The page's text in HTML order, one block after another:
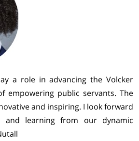
a role in advancing the Volcker
empowering public servants. The
and inspiring. I look forward
learning from our dynamic